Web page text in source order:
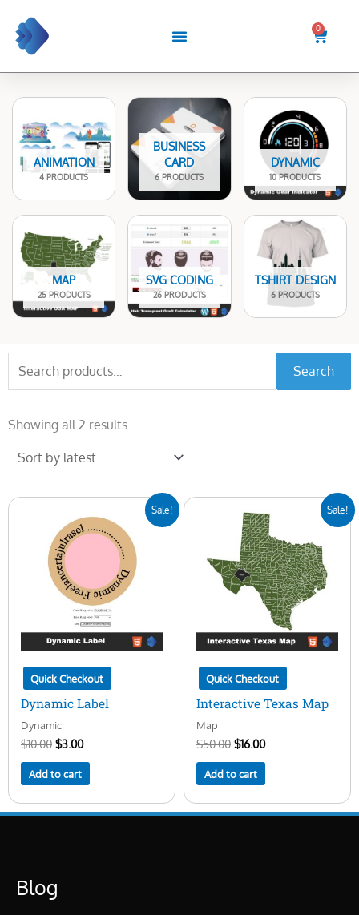
content
0
Cart
ANIMATION
4 PRODUCTS
BUSINESS
CARD
6 PRODUCTS
DYNAMIC
10 PRODUCTS
MAP
25 PRODUCTS
SVG CODING
26 PRODUCTS
TSHIRT DESIGN
6 PRODUCTS
for:
Search
Showing all 2 resultsby
Sale!
Quick Checkout
Dynamic Label
Dynamic
$10.00
price
was:
$10.00.
$3.00
price
is:
$3.00.
Add to cart
Sale!
Quick Checkout
Interactive Texas Map
Map
$50.00
price
was:
$50.00.
$16.00
price
is:
$16.00.
Add to cart
Blog